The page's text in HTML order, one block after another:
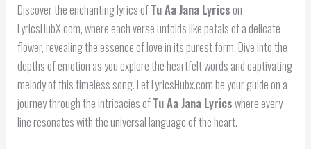
Discover the enchanting lyrics ofTu Aa Jana Lyricson
LyricsHubX.com, where each verse unfolds like petals of a delicate
flower, revealing the essence of love in its purest form. Dive into the
depths of emotion as you explore the heartfelt words and captivating
melody of this timeless song. Let LyricsHubx.com be your guide on a
journey through the intricacies ofTu Aa Jana Lyricswhere every
line resonates with the universal language of the heart.